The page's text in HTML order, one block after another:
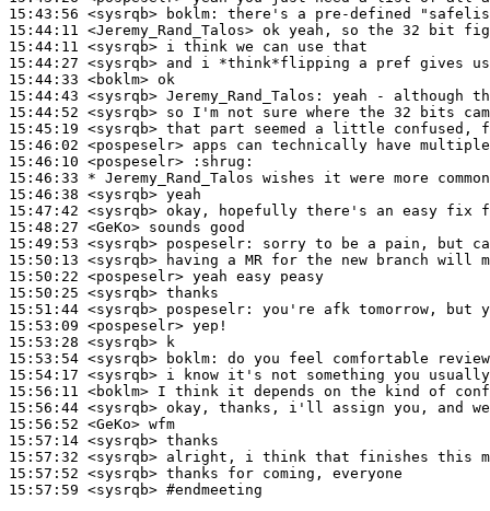
15:43:56 <sysrqb>
boklm:
15:44:11 <Jeremy_Rand_Talos>
15:44:11 <sysrqb>
15:44:27 <sysrqb>
15:44:33 <boklm>
15:44:43 <sysrqb> Jeremy_Rand_Talos:
15:44:52 <sysrqb>
15:45:19 <sysrqb>
15:46:02 <pospeselr>
15:46:10 <pospeselr>
15:46:33 * Jeremy_Rand_Talos wishes it were more
15:46:38 <sysrqb>
15:47:42 <sysrqb>
15:48:27 <GeKo>
15:49:53 <sysrqb> pospeselr:
15:50:13 <sysrqb>
15:50:22 <pospeselr>
15:50:25 <sysrqb>
15:51:44 <sysrqb> pospeselr:
15:53:09 <pospeselr>
15:53:28 <sysrqb>
15:53:54 <sysrqb>
boklm:
15:54:17 <sysrqb>
15:56:11 <boklm>
15:56:44 <sysrqb>
15:56:52 <GeKo>
15:57:14 <sysrqb>
15:57:32 <sysrqb>
15:57:52 <sysrqb>
15:57:59 <sysrqb> #endmeeting